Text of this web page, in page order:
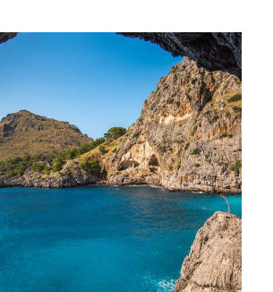
Vestibulum Ipsum Elit